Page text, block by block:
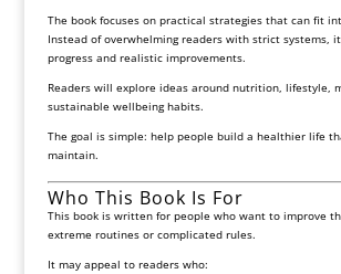
The book focuses on practical strategies that can fit
Instead of overwhelming readers with strict systems,
progress and realistic improvements.
Readers will explore ideas around nutrition, lifestyle,
sustainable wellbeing habits.
The goal is simple: help people build a healthier life
maintain.
Who This Book Is For
This book is written for people who want to improve
extreme routines or complicated rules.
It may appeal to readers who: